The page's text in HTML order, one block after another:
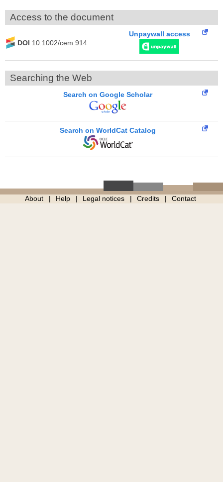
Access to the document
DOI 10.1002/cem.914
Unpaywall access
Searching the Web
Search on Google Scholar
Search on WorldCat Catalog
About Help Legal notices Credits Contact